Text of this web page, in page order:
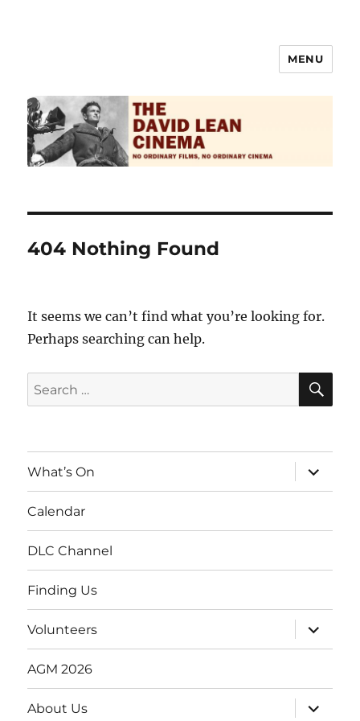
MENU
404 Nothing Found
It seems we can’t find what you’re looking for.
Perhaps searching can help.
Search
for:
What’s On
expand
child
menu
Calendar
DLC Channel
Finding Us
Volunteers
expand
child
menu
AGM 2026
About Us
expand
child